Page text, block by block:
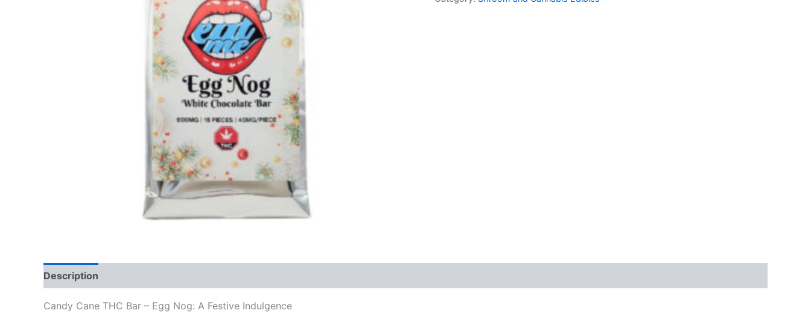
Description
Candy Cane THC Bar – Egg Nog: A Festive Indulgence